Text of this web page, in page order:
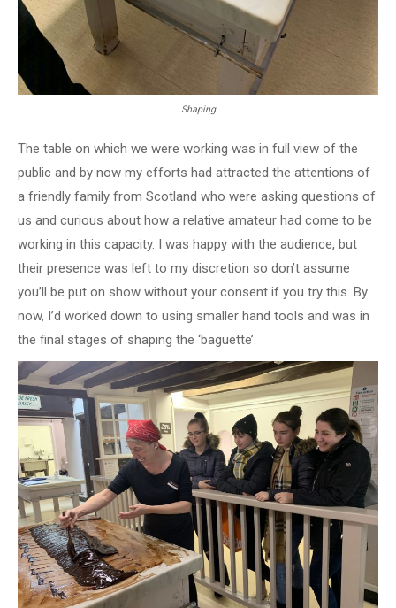
Shaping
The table on which we were working was in full view of the
public and by now my efforts had attracted the attentions of
a friendly family from Scotland who were asking questions of
us and curious about how a relative amateur had come to be
working in this capacity. I was happy with the audience, but
their presence was left to my discretion so don’t assume
you’ll be put on show without your consent if you try this. By
now, I’d worked down to using smaller hand tools and was in
the final stages of shaping the ‘baguette’.